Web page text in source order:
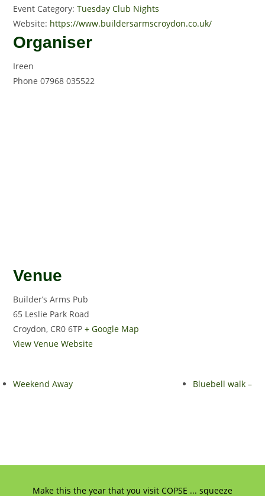
Event Category: Tuesday Club Nights
Website: https://www.buildersarmscroydon.co.uk/
Organiser
Ireen
Phone07968 035522
Venue
Builder’s Arms Pub
65 Leslie Park Road
Croydon, CR0 6TP + Google Map
View Venue Website
Weekend Away Bluebell walk –
Make this the year that you visit COPSE ... squeeze